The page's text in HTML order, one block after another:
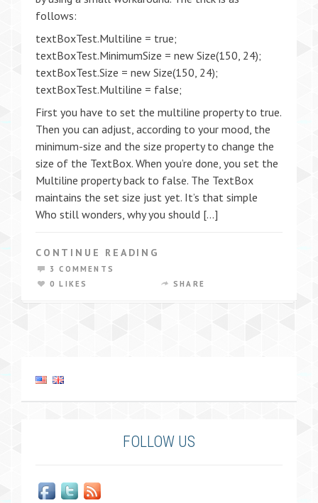
follows:
textBoxTest.Multiline = true;
textBoxTest.MinimumSize = new Size(150, 24);
textBoxTest.Size = new Size(150, 24);
textBoxTest.Multiline = false;
First you have to set the multiline property to true.
Then you can adjust, according to your mood, the
minimum-size and the size property to change the
size of the TextBox. When you’re done, you set the
Multiline property back to false. The TextBox
maintains the set size just yet. It’s that simple
Who still wonders, why you should […]
CONTINUE READING
3 COMMENTS
0 LIKES
SHARE
FOLLOW US